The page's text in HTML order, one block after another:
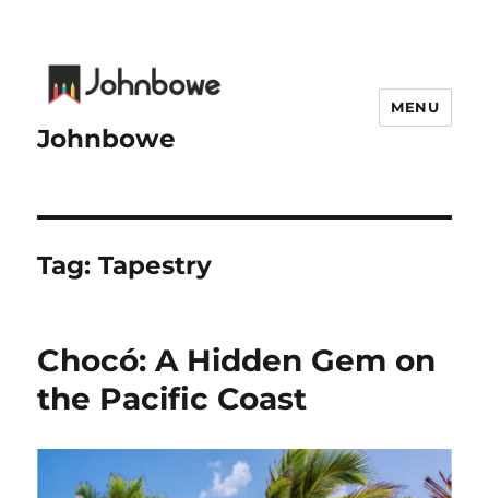
Johnbowe
MENU
Tag:Tapestry
Chocó: A Hidden Gem on
the Pacific Coast